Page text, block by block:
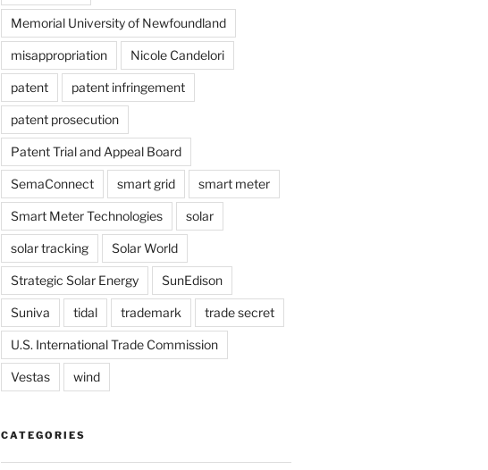
Memorial University of Newfoundland
misappropriation Nicole Candelori
patent patent infringement
patent prosecution
Patent Trial and Appeal Board
SemaConnect smart grid smart meter
Smart Meter Technologies solar
solar tracking Solar World
Strategic Solar Energy SunEdison
Suniva tidal trademark trade secret
U.S. International Trade Commission
Vestas wind
CATEGORIES